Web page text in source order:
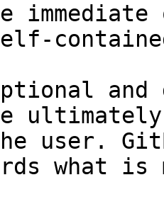
and
user.
what